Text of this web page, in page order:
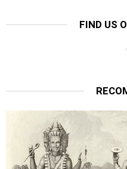
FIND US